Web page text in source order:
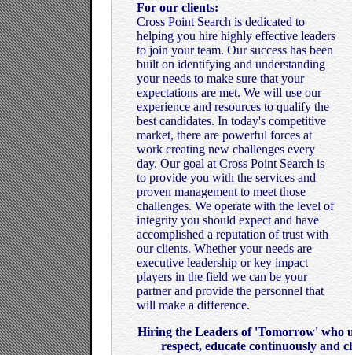
For our clients:
Cross Point Search is dedicated to
helping you hire highly effective leaders
to join your team. Our success has been
built on identifying and understanding
your needs to make sure that your
expectations are met. We will use our
experience and resources to qualify the
best candidates. In today's competitive
market, there are powerful forces at
work creating new challenges every
day. Our goal at Cross Point Search is
to provide you with the services and
proven management to meet those
challenges. We operate with the level of
integrity you should expect and have
accomplished a reputation of trust with
our clients. Whether your needs are
executive leadership or key impact
players in the field we can be your
partner and provide the personnel that
will make a difference.
Hiring the Leaders of 'Tomorrow' who
respect, educate continuously and